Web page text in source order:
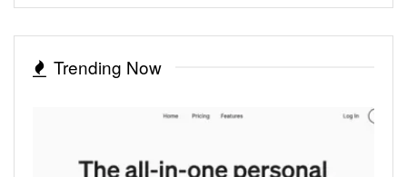
Trending Now